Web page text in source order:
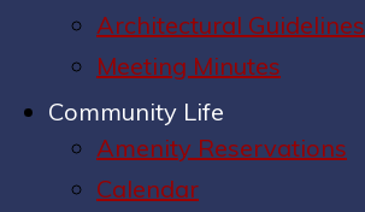
Architectural Guidelines
Meeting Minutes
Community Life
Amenity Reservations
Calendar